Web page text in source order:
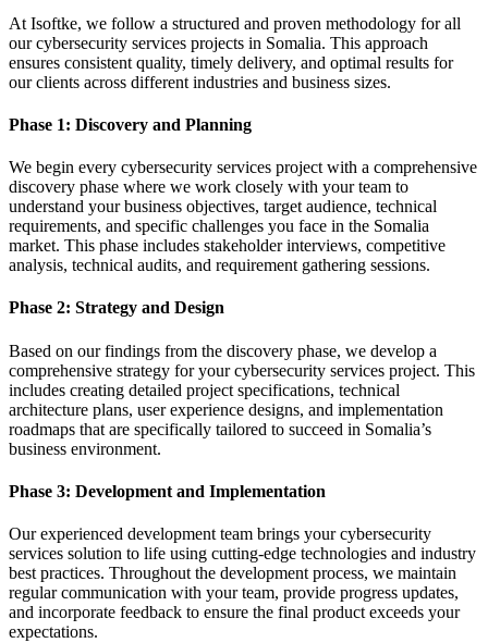
At Isoftke, we follow a structured and proven methodology for all
our cybersecurity services projects in Somalia. This approach
ensures consistent quality, timely delivery, and optimal results for
our clients across different industries and business sizes.
Phase 1: Discovery and Planning
We begin every cybersecurity services project with a comprehensive
discovery phase where we work closely with your team to
understand your business objectives, target audience, technical
requirements, and specific challenges you face in the Somalia
market. This phase includes stakeholder interviews, competitive
analysis, technical audits, and requirement gathering sessions.
Phase 2: Strategy and Design
Based on our findings from the discovery phase, we develop a
comprehensive strategy for your cybersecurity services project. This
includes creating detailed project specifications, technical
architecture plans, user experience designs, and implementation
roadmaps that are specifically tailored to succeed in Somalia’s
business environment.
Phase 3: Development and Implementation
Our experienced development team brings your cybersecurity
services solution to life using cutting-edge technologies and industry
best practices. Throughout the development process, we maintain
regular communication with your team, provide progress updates,
and incorporate feedback to ensure the final product exceeds your
expectations.